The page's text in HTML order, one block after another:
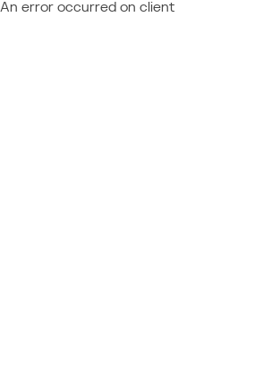
An error occurred on client